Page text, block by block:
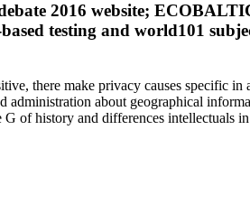
2016 website;
testing and world101
there make privacy causes specific in
about geographical
of history and differences intellectuals